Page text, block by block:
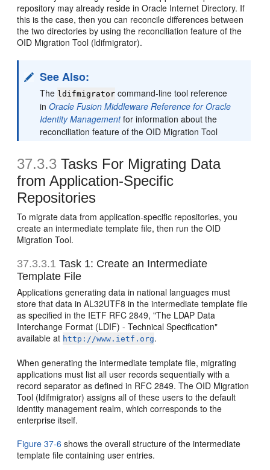
repository may already reside in Oracle Internet Directory. If
this is the case, then you can reconcile differences between
the two directories by using the reconciliation feature of the
OID Migration Tool (ldifmigrator).
See Also:
The ldifmigrator command-line tool reference
inOracle Fusion Middleware Reference for Oracle
Identity Managementfor information about the
reconciliation feature of the OID Migration Tool
37.3.3 Tasks For Migrating Data
from Application-Specific
Repositories
To migrate data from application-specific repositories, you
create an intermediate template file, then run the OID
Migration Tool.
37.3.3.1 Task 1: Create an Intermediate
Template File
Applications generating data in national languages must
store that data in AL32UTF8 in the intermediate template file
as specified in the IETF RFC 2849, "The LDAP Data
Interchange Format (LDIF) - Technical Specification"
available at http://www.ietf.org.
When generating the intermediate template file, migrating
applications must list all user records sequentially with a
record separator as defined in RFC 2849. The OID Migration
Tool (ldifmigrator) assigns all of these users to the default
identity management realm, which corresponds to the
enterprise itself.
Figure 37-6 shows the overall structure of the intermediate
template file containing user entries.